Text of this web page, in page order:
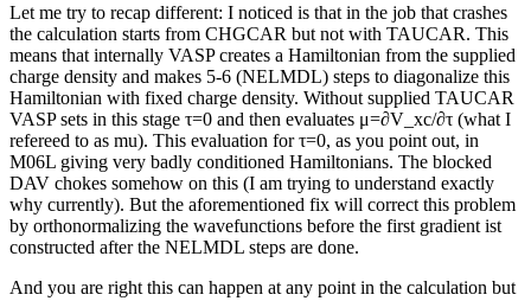
Let me try to recap different: I noticed is that in the job that crashes
the calculation starts from CHGCAR but not with TAUCAR. This
means that internally VASP creates a Hamiltonian from the supplied
charge density and makes 5-6 (NELMDL) steps to diagonalize this
Hamiltonian with fixed charge density. Without supplied TAUCAR
VASP sets in this stage τ=0 and then evaluates μ=∂V_xc/∂τ (what I
refereed to as mu). This evaluation for τ=0, as you point out, in
M06L giving very badly conditioned Hamiltonians. The blocked
DAV chokes somehow on this (I am trying to understand exactly
why currently). But the aforementioned fix will correct this problem
by orthonormalizing the wavefunctions before the first gradient ist
constructed after the NELMDL steps are done.
And you are right this can happen at any point in the calculation but